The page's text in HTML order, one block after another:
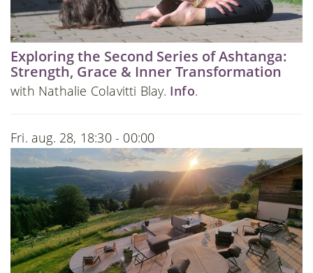
Exploring the Second Series of Ashtanga:
Strength, Grace & Inner Transformation
with Nathalie Colavitti Blay. Info.
Fri. aug. 28, 18:30 - 00:00